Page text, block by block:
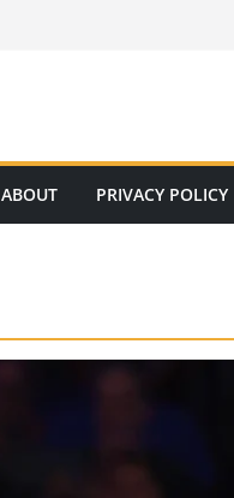
ABOUT PRIVACY POLICY